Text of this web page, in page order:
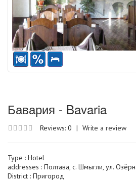
Бавария - Bavaria
Reviews: 0 | Write a review
Type : Hotel
addresses : Полтава, с. Шмыгли, ул.
District : Пригород